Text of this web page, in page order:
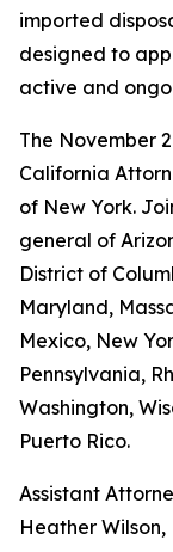
imported
designed to
active and
The November
California
of New York.
general of
District of
Maryland,
Mexico, New
Pennsylvania,
Washington,
Puerto Rico.
Assistant
Heather